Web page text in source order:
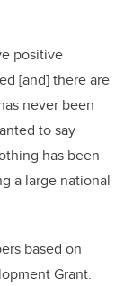
positive
[and] there are
never been
to say
has been
a large national
based on
Grant.